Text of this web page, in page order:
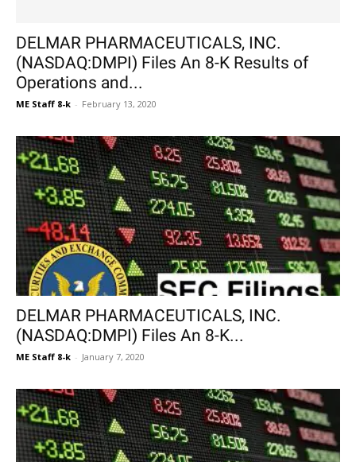
DELMAR PHARMACEUTICALS, INC.
(NASDAQ:DMPI) Files An 8-K Results of
Operations and...
ME Staff 8-k - February 13, 2020
DELMAR PHARMACEUTICALS, INC.
(NASDAQ:DMPI) Files An 8-K...
ME Staff 8-k - January 7, 2020